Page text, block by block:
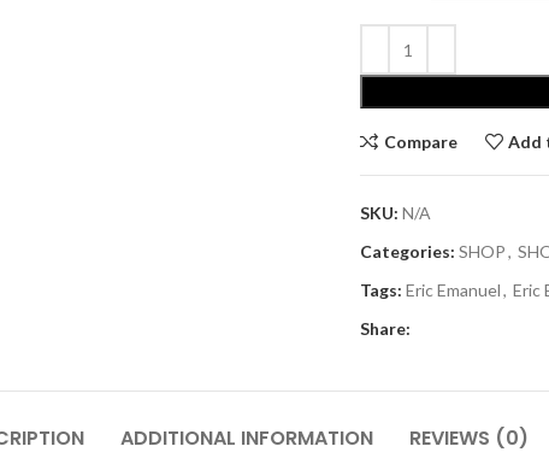
Compare Add
SKU: N/A
Categories: SHOP,
Tags: Eric Emanuel, Eric
Share:
ADDITIONAL INFORMATION REVIEWS (0)